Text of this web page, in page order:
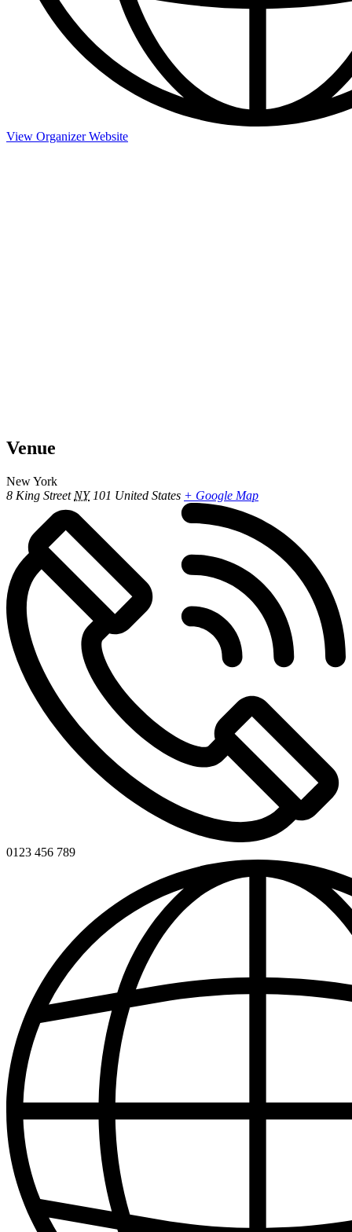
View Organizer Website
Venue
New York
8 King Street NY 101 United States + Google Map
0123 456 789